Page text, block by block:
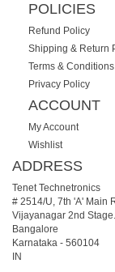
POLICIES
Refund Policy
Shipping & Return
Terms & Conditions
Privacy Policy
ACCOUNT
My Account
Wishlist
ADDRESS
Tenet Technetronics
# 2514/U, 7th 'A' Main
Vijayanagar 2nd Stage.
Bangalore
Karnataka - 560104
IN